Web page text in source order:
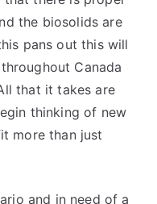
the biosolids are
pans out this will
Canada
that it takes are
thinking of new
more than just
and in need of a